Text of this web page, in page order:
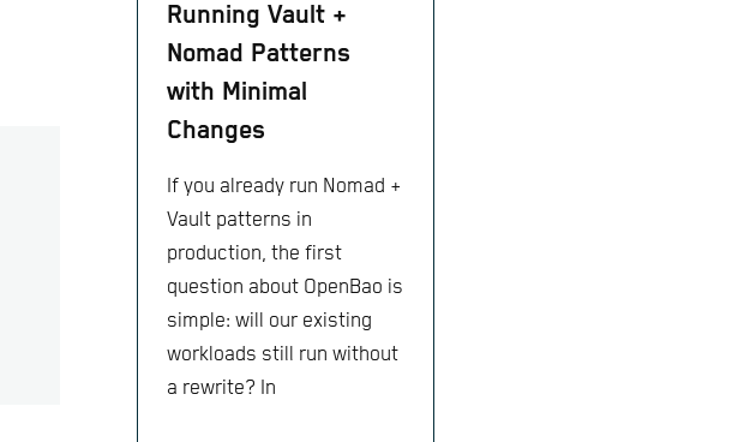
Running Vault +
Nomad Patterns
with Minimal
Changes
If you already run Nomad +
Vault patterns in
production, the first
question about OpenBao is
simple: will our existing
workloads still run without
a rewrite? In